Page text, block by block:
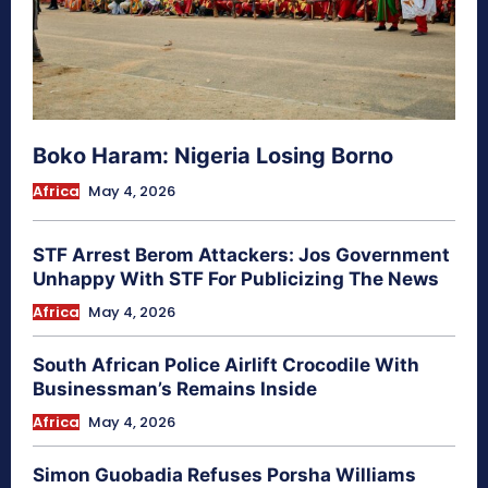
Boko Haram: Nigeria Losing Borno
Africa May 4, 2026
STF Arrest Berom Attackers: Jos Government
Unhappy With STF For Publicizing The News
Africa May 4, 2026
South African Police Airlift Crocodile With
Businessman’s Remains Inside
Africa May 4, 2026
Simon Guobadia Refuses Porsha Williams